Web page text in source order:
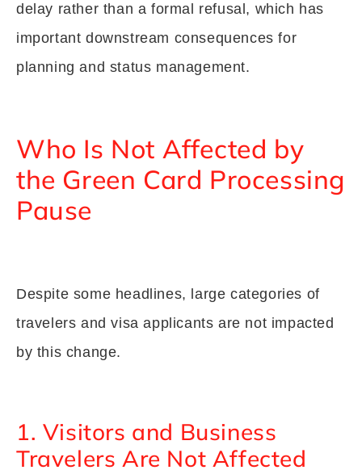
delay rather than a formal refusal, which has
important downstream consequences for
planning and status management.
Who Is Not Affected by
the Green Card Processing
Pause
Despite some headlines, large categories of
travelers and visa applicants are not impacted
by this change.
1. Visitors and Business
Travelers Are Not Affected